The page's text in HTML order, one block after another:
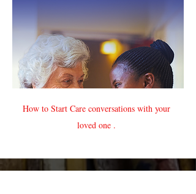
How to Start Care conversations with your
loved one .